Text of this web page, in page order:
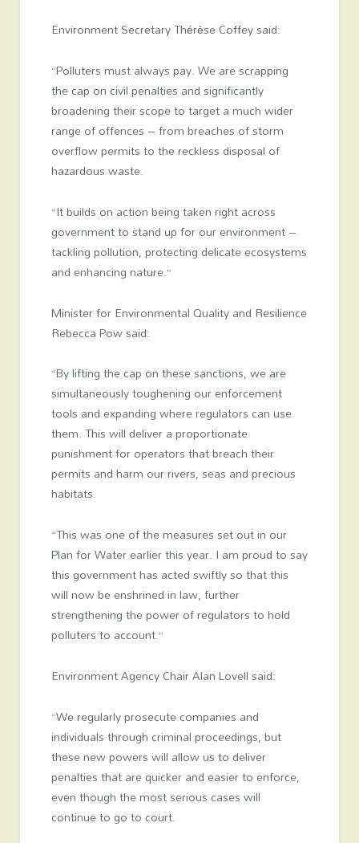
Environment Secretary Thérèse Coffey said:
“Polluters must always pay. We are scrapping
the cap on civil penalties and significantly
broadening their scope to target a much wider
range of offences – from breaches of storm
overflow permits to the reckless disposal of
hazardous waste.
“It builds on action being taken right across
government to stand up for our environment –
tackling pollution, protecting delicate ecosystems
and enhancing nature.”
Minister for Environmental Quality and Resilience
Rebecca Pow said:
“By lifting the cap on these sanctions, we are
simultaneously toughening our enforcement
tools and expanding where regulators can use
them. This will deliver a proportionate
punishment for operators that breach their
permits and harm our rivers, seas and precious
habitats.
“This was one of the measures set out in our
Plan for Water earlier this year. I am proud to say
this government has acted swiftly so that this
will now be enshrined in law, further
strengthening the power of regulators to hold
polluters to account.”
Environment Agency Chair Alan Lovell said:
“We regularly prosecute companies and
individuals through criminal proceedings, but
these new powers will allow us to deliver
penalties that are quicker and easier to enforce,
even though the most serious cases will
continue to go to court.